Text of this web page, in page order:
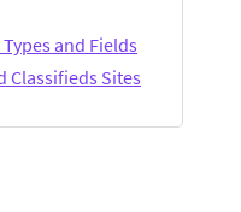
and Fields
Classifieds Sites